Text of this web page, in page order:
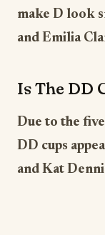
make D look
and Emilia
Is The DD
Due to the
DD cups
and Kat